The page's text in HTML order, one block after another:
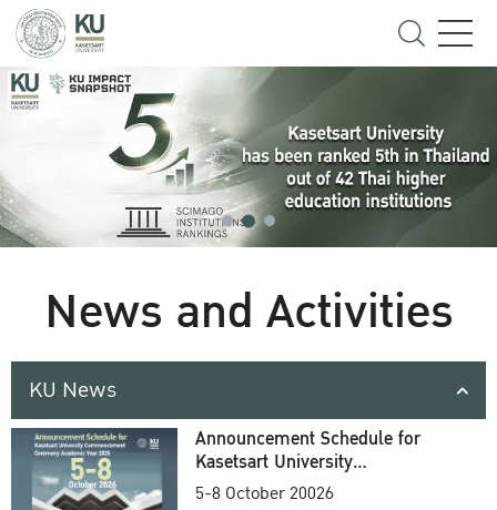
News and Activities
KU News
Announcement Schedule for
Kasetsart University
Commencement Ceremony
5-8 October 20026